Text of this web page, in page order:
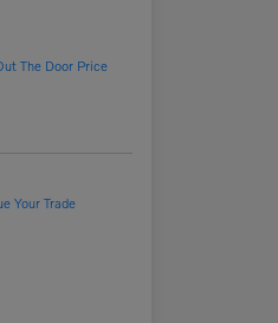
The Door Price
Your Trade